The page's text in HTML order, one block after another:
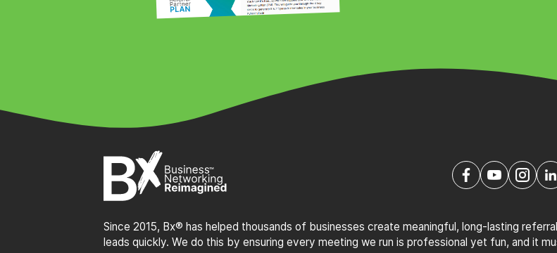
Since 2015, Bx® has helped thousands of businesses create meaningful, long-lasting
leads quickly. We do this by ensuring every meeting we run is professional yet fun, and it